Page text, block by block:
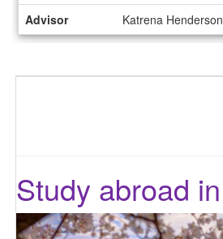
Advisor
Katrena Henderson
Study abroad in